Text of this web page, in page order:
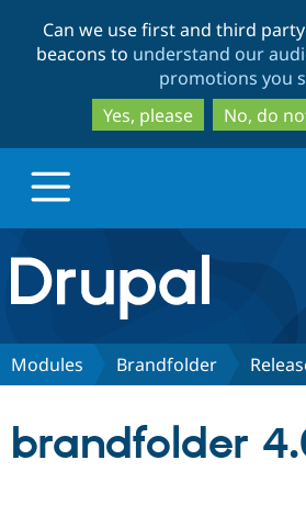
to
to
Can we use first and third
beacons to understand our
promotions you
Yes, please
No, do
Drupal.org home
Discover Drupal
Modules Brandfolder
brandfolder